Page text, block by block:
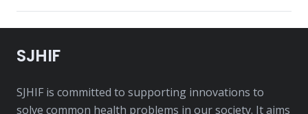
SJHIF
SJHIF is committed to supporting innovations to
solve common health problems in our society. It aims